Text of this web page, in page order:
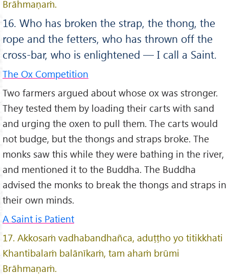
Brāhmaṇaṁ.
16. Who has broken the strap, the thong, the
rope and the fetters, who has thrown off the
cross-bar, who is enlightened — I call a Saint.
The Ox Competition
Two farmers argued about whose ox was stronger.
They tested them by loading their carts with sand
and urging the oxen to pull them. The carts would
not budge, but the thongs and straps broke. The
monks saw this while they were bathing in the river,
and mentioned it to the Buddha. The Buddha
advised the monks to break the thongs and straps in
their own minds.
A Saint is Patient
17. Akkosaṁ vadhabandhañca, aduṭṭho yo titikkhati
Khantibalaṁ balānīkaṁ, tam ahaṁ brūmi
Brāhmaṇaṁ.